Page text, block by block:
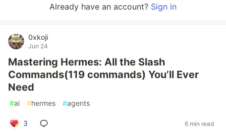
Already have an account? Sign in
0xkoji
Jun 24
Mastering Hermes: All the Slash
Commands(119 commands) You’ll Ever
Need
#ai #hermes #agents
3 6 min read